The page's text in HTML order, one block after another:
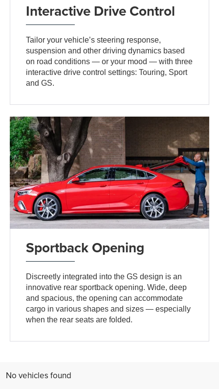
Interactive Drive Control
Tailor your vehicle’s steering response,
suspension and other driving dynamics based
on road conditions — or your mood — with three
interactive drive control settings: Touring, Sport
and GS.
Sportback Opening
Discreetly integrated into the GS design is an
innovative rear sportback opening. Wide, deep
and spacious, the opening can accommodate
cargo in various shapes and sizes — especially
when the rear seats are folded.
No vehicles found